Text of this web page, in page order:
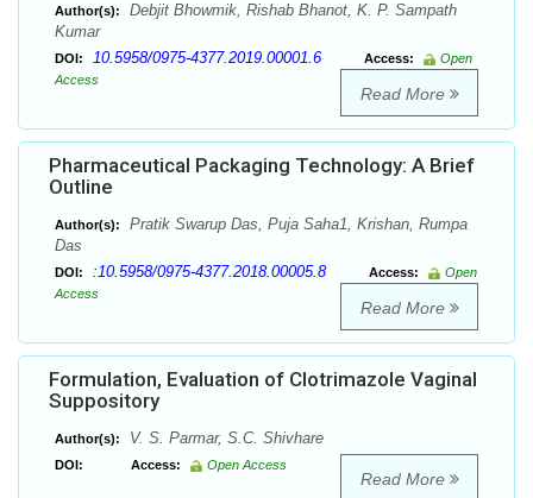
Author(s):
Debjit Bhowmik, Rishab Bhanot, K. P. Sampath
Kumar
DOI: 10.5958/0975-4377.2019.00001.6 Access:
Open
Access
Read More
Pharmaceutical Packaging Technology: A Brief
Outline
Author(s):
Pratik Swarup Das, Puja Saha1, Krishan, Rumpa
Das
DOI: :10.5958/0975-4377.2018.00005.8 Access:
Open
Access
Read More
Formulation, Evaluation of Clotrimazole Vaginal
Suppository
Author(s): V. S. Parmar, S.C. Shivhare
DOI: Access: Open Access
Read More